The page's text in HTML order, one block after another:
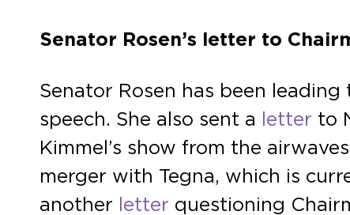
Senator Rosen’s letter to
Senator Rosen has been
speech. She also sent a
letter to
Kimmel’s show from the
merger with Tegna, which is
another
letter questioning